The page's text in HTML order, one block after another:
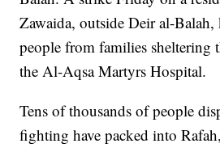
Zawaida, outside Deir al-Balah,
people from families sheltering
the Al-Aqsa Martyrs Hospital.
Tens of thousands of people
fighting have packed into